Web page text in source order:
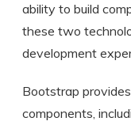
ability to build
these two
development
Bootstrap
components,